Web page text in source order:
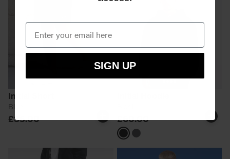
Initial Short
Black
£35.00 £60.00
BlackMagnet
SIGN UP